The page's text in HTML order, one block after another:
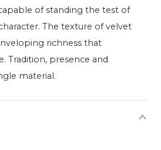
of standing the test of
The texture of velvet
richness that
Tradition, presence and
material.